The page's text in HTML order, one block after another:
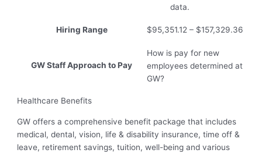
data.
Hiring Range $95,351.12 – $157,329.36
GW Staff Approach to Pay
How is pay for new
employees determined at
GW?
Healthcare Benefits
GW offers a comprehensive benefit package that includes
medical, dental, vision, life & disability insurance, time off &
leave, retirement savings, tuition, well-being and various